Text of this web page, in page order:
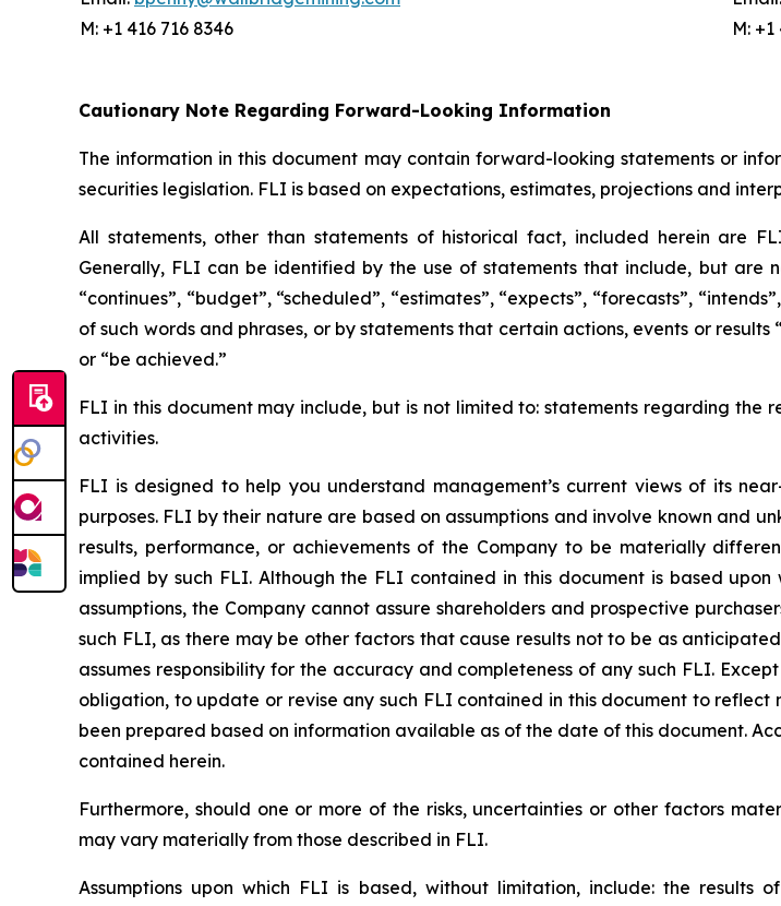
M: +1 416 716 8346
M:
Cautionary Note Regarding Forward-Looking Information
The information in this document may contain forward-looking statements or
securities legislation. FLI is based on expectations, estimates, projections and
All statements, other than statements of historical fact, included herein are
Generally, FLI can be identified by the use of statements that include, but are
“continues”, “budget”, “scheduled”, “estimates”, “expects”, “forecasts”,
of such words and phrases, or by statements that certain actions, events or results
or “be achieved.”
FLI in this document may include, but is not limited to: statements regarding the
activities.
FLI is designed to help you understand management’s current views of its
purposes. FLI by their nature are based on assumptions and involve known and
results, performance, or achievements of the Company to be materially
implied by such FLI. Although the FLI contained in this document is based
assumptions, the Company cannot assure shareholders and prospective
such FLI, as there may be other factors that cause results not to be as
assumes responsibility for the accuracy and completeness of any such FLI.
obligation, to update or revise any such FLI contained in this document to reflect
been prepared based on information available as of the date of this document.
contained herein.
Furthermore, should one or more of the risks, uncertainties or other factors
may vary materially from those described in FLI.
Assumptions upon which FLI is based, without limitation, include: the results